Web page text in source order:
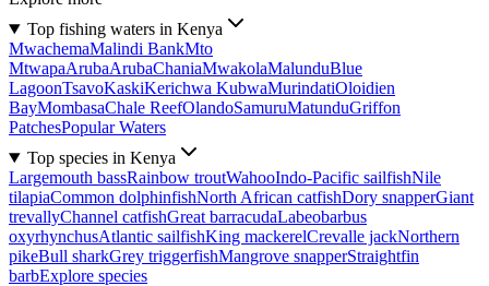
Top fishing waters in Kenya
MwachemaMalindi BankMto
MtwapaArubaArubaChaniaMwakolaMalunduBlue
LagoonTsavoKaskiKerichwa KubwaMurindatiOloidien
BayMombasaChale ReefOlandoSamuruMatunduGriffon
PatchesPopular Waters
Top species in Kenya
Largemouth bassRainbow troutWahooIndo-Pacific sailfishNile
tilapiaCommon dolphinfishNorth African catfishDory snapperGiant
trevallyChannel catfishGreat barracudaLabeobarbus
oxyrhynchusAtlantic sailfishKing mackerelCrevalle jackNorthern
pikeBull sharkGrey triggerfishMangrove snapperStraightfin
barbExplore species